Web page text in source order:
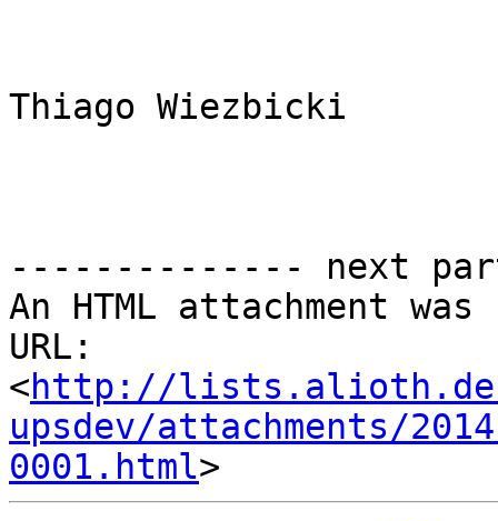
Thiago Wiezbicki
-------------- next
An HTML attachment
URL:
<http://
upsdev/attachments/
0001.html